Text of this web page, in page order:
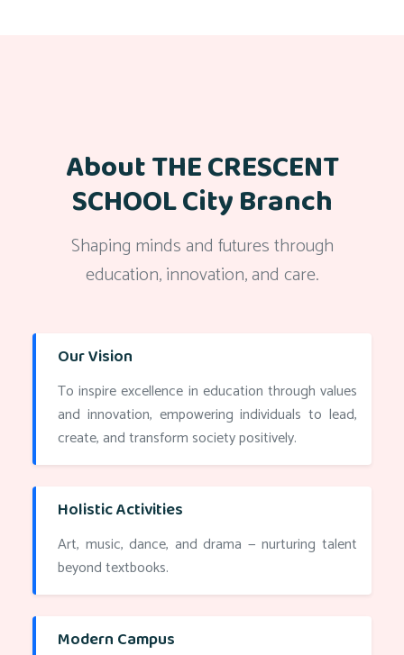
About THE CRESCENT
SCHOOL City Branch
Shaping minds and futures through
education, innovation, and care.
Our Vision
To inspire excellence in education through values
and innovation, empowering individuals to lead,
create, and transform society positively.
Holistic Activities
Art, music, dance, and drama — nurturing talent
beyond textbooks.
Modern Campus